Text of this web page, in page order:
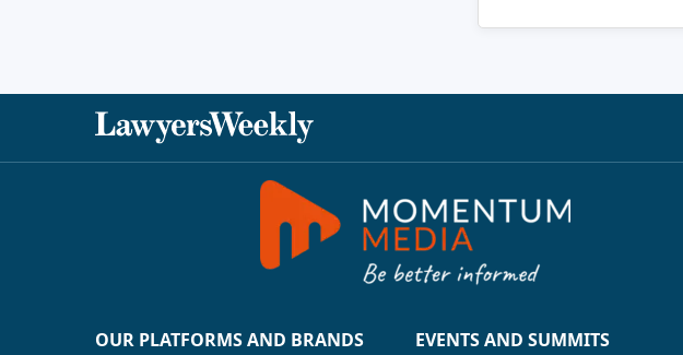
OUR PLATFORMS AND BRANDS EVENTS AND SUMMITS